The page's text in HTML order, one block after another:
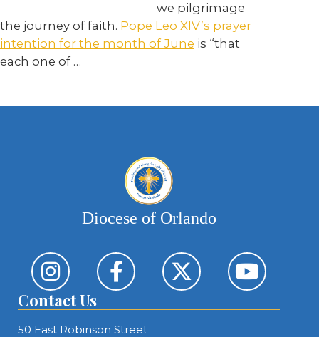
we pilgrimage
the journey of faith. Pope Leo XIV’s prayer
intention for the month of June is “that
each one of …
Diocese of Orlando
Contact Us
50 East Robinson Street